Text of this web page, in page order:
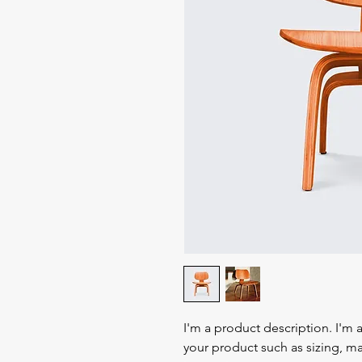
I'm a product description. I'm
your product such as sizing,